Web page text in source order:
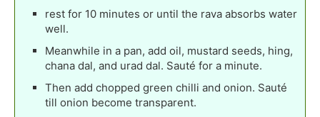
rest for 10 minutes or until the rava absorbs water
well.
Meanwhile in a pan, add oil, mustard seeds, hing,
chana dal, and urad dal. Sauté for a minute.
Then add chopped green chilli and onion. Sauté
till onion become transparent.